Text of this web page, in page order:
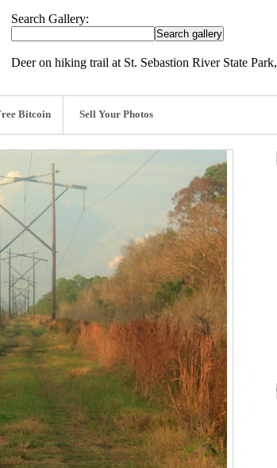
Search Gallery:
Deer on hiking trail at St. Sebastion River State
Bitcoin Sell Your Photos